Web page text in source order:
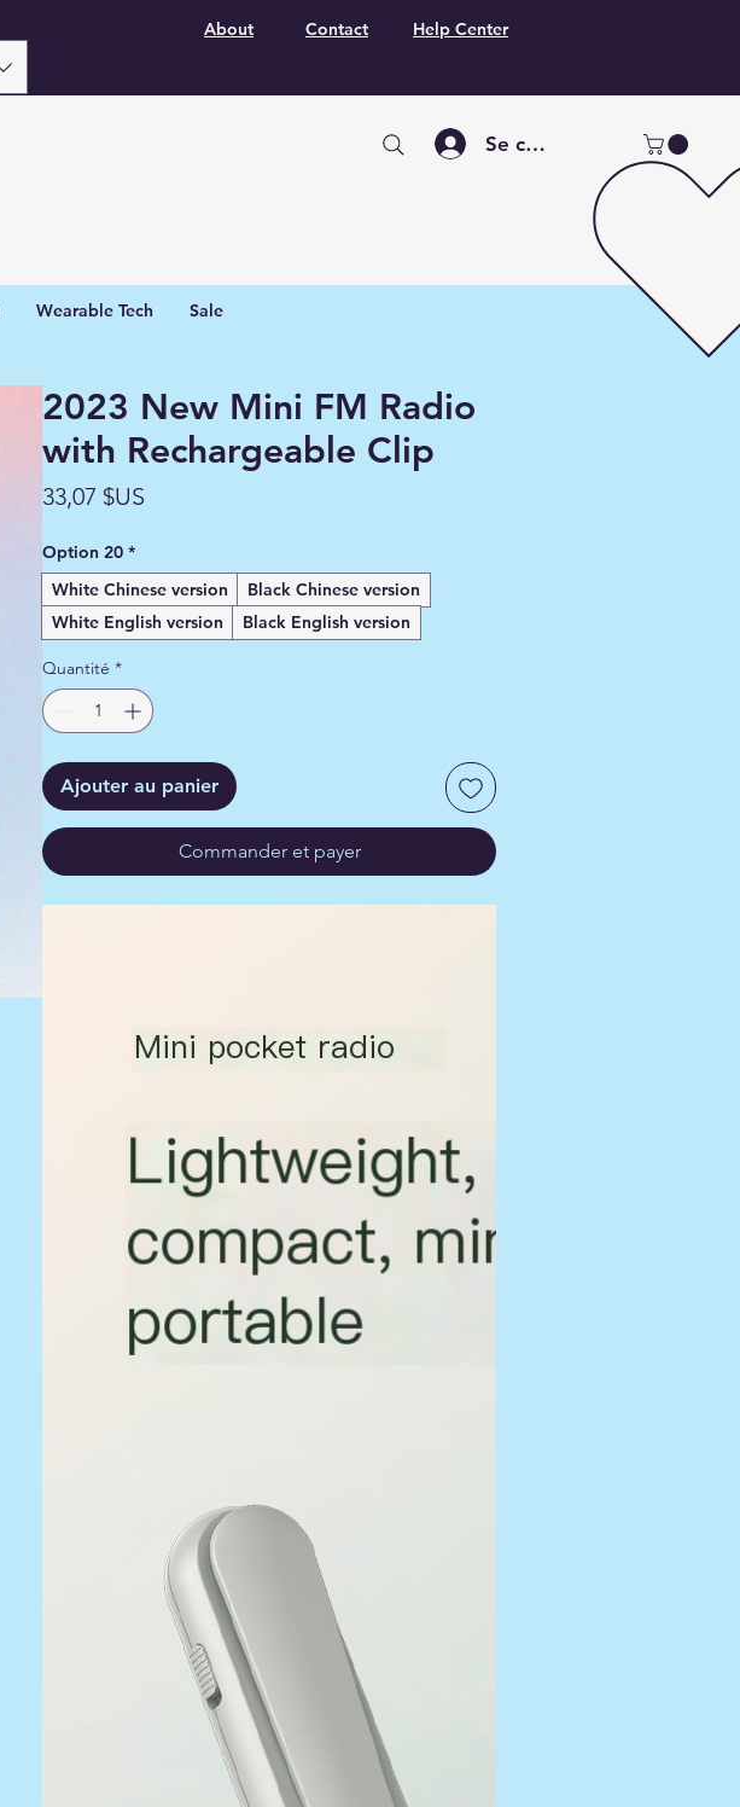
About Contact Help Center
Se connecter
Wearable Tech Sale
2023 New Mini FM Radio
with Rechargeable Clip
33,07 $US
Option 20 *
White Chinese version
Black Chinese version
White English version
Black English version
Quantité *
Ajouter au panier
Commander et payer